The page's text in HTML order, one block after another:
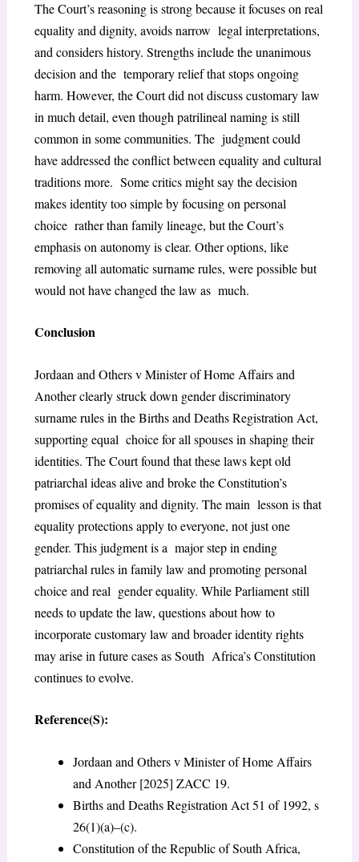
The Court’s reasoning is strong because it focuses on real
equality and dignity, avoids narrow legal interpretations,
and considers history. Strengths include the unanimous
decision and the temporary relief that stops ongoing
harm. However, the Court did not discuss customary law
in much detail, even though patrilineal naming is still
common in some communities. The judgment could
have addressed the conflict between equality and cultural
traditions more. Some critics might say the decision
makes identity too simple by focusing on personal
choice rather than family lineage, but the Court’s
emphasis on autonomy is clear. Other options, like
removing all automatic surname rules, were possible but
would not have changed the law as much.
Conclusion
Jordaan and Others v Minister of Home Affairs and
Another clearly struck down gender discriminatory
surname rules in the Births and Deaths Registration Act,
supporting equal choice for all spouses in shaping their
identities. The Court found that these laws kept old
patriarchal ideas alive and broke the Constitution’s
promises of equality and dignity. The main lesson is that
equality protections apply to everyone, not just one
gender. This judgment is a major step in ending
patriarchal rules in family law and promoting personal
choice and real gender equality. While Parliament still
needs to update the law, questions about how to
incorporate customary law and broader identity rights
may arise in future cases as South Africa’s Constitution
continues to evolve.
Reference(S):
Jordaan and Others v Minister of Home Affairs
and Another [2025] ZACC 19.
Births and Deaths Registration Act 51 of 1992, s
26(1)(a)–(c).
Constitution of the Republic of South Africa,